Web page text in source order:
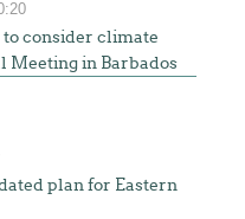
consider climate
Meeting in Barbados
plan for Eastern